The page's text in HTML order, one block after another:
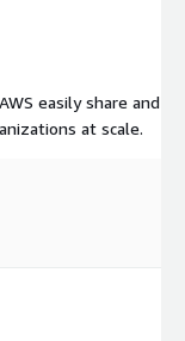
easily share and
at scale.